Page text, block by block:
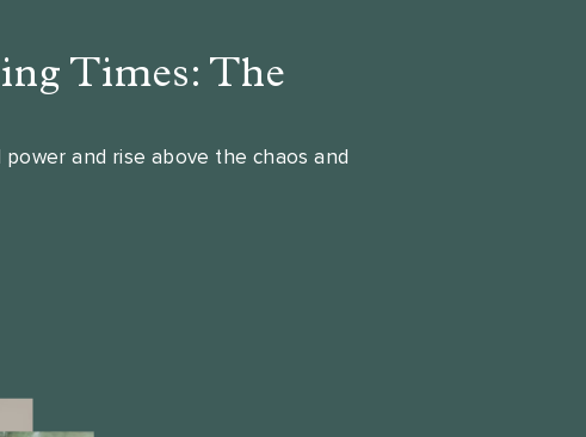
Times: The
and rise above the chaos and